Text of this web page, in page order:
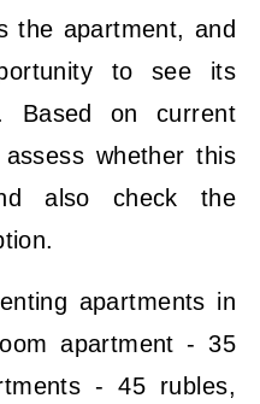
the apartment, and
to see its
Based on current
whether this
also check the
apartments in
apartment - 35
- 45 rubles,